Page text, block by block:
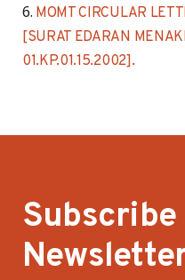
MOMT CIRCULAR
[SURAT EDARAN
01.KP.01.15.2002].